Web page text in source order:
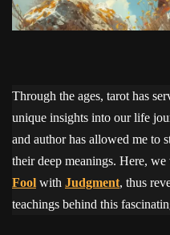
Through the ages, tarot has
unique insights into our life
and author has allowed me to
their deep meanings. Here,
Fool with Judgment, thus
teachings behind this